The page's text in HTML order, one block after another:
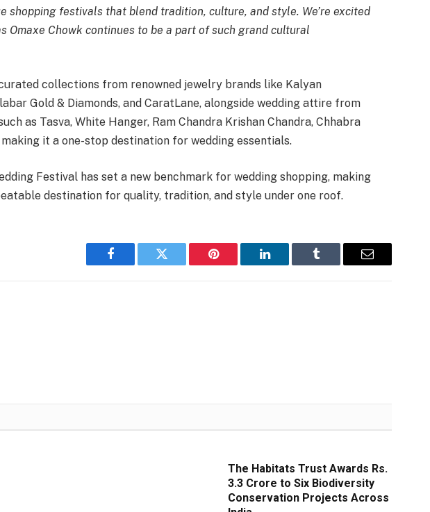
shopping festivals that blend tradition, culture, and style. We’re excited
Omaxe Chowk continues to be a part of such grand cultural
collections from renowned jewelry brands like Kalyan
Gold & Diamonds, and CaratLane, alongside wedding attire from
as Tasva, White Hanger, Ram Chandra Krishan Chandra, Chhabra
making it a one-stop destination for wedding essentials.
Festival has set a new benchmark for wedding shopping, making
destination for quality, tradition, and style under one roof.
Facebook Twitter Pinterest LinkedIn Tumblr Email
The Habitats Trust Awards Rs.
3.3 Crore to Six Biodiversity
Conservation Projects Across